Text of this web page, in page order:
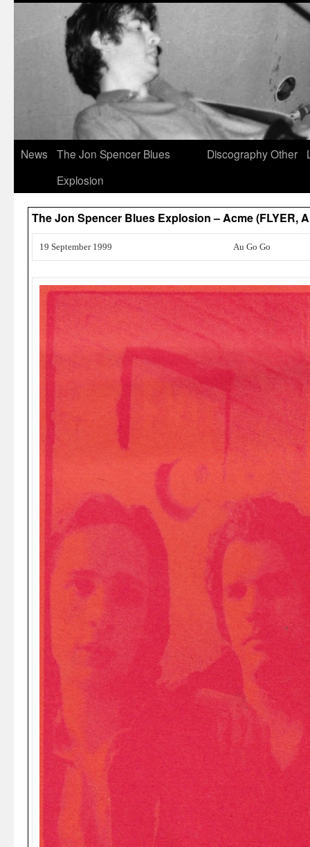
News
The Jon Spencer Blues
Explosion
DiscographyOther
The Jon Spencer Blues Explosion – Acme (FLYER,
19 September 1999 Au Go Go